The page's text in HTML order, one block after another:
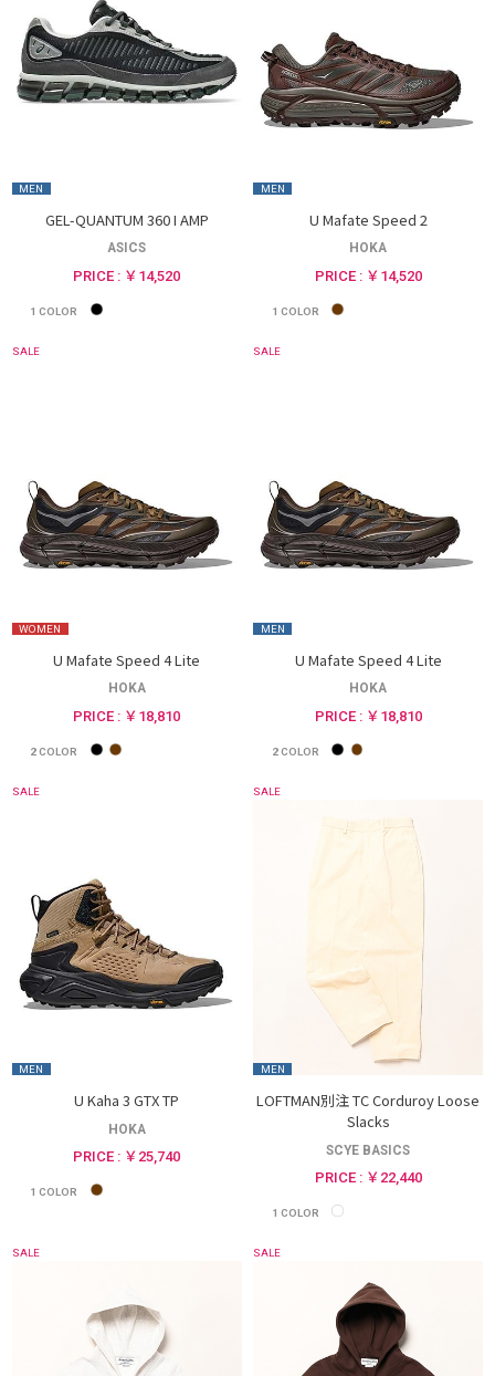
MEN
GEL-QUANTUM 360 I AMP
ASICS
PRICE : ￥14,520
1 COLOR
MEN
U Mafate Speed 2
HOKA
PRICE : ￥14,520
1 COLOR
SALE
WOMEN
U Mafate Speed 4 Lite
HOKA
PRICE : ￥18,810
2COLOR
SALE
MEN
U Mafate Speed 4 Lite
HOKA
PRICE : ￥18,810
2COLOR
SALE
MEN
U Kaha 3 GTX TP
HOKA
PRICE : ￥25,740
1 COLOR
SALE
MEN
LOFTMAN別注 TC Corduroy Loose
Slacks
SCYE BASICS
PRICE : ￥22,440
1 COLOR
SALE SALE